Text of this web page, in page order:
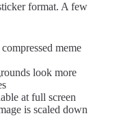
format. A few
meme
look more
at full screen
is scaled down